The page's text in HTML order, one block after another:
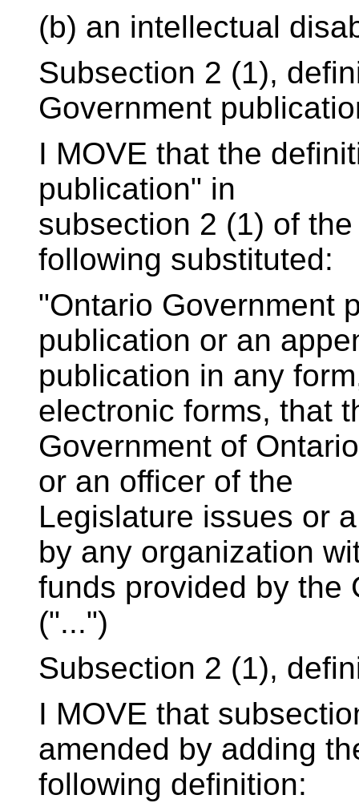
(b) an intellectual
Subsection 2 (1),
Government
I MOVE that the
publication" in
subsection 2 (1) of
following substituted:
"Ontario Government
publication or an
publication in any
electronic forms, that
Government of
or an officer of the
Legislature issues or
by any organization
funds provided by the
("...")
Subsection 2 (1),
I MOVE that
amended by adding
following definition: